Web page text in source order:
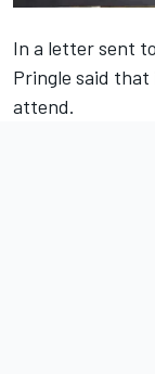
In a letter sent
Pringle said that
attend.